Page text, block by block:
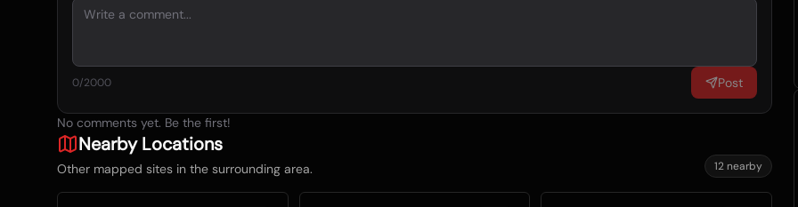
0/2000 Post
No comments yet. Be the first!
Nearby Locations
Other mapped sites in the surrounding area. 12nearby